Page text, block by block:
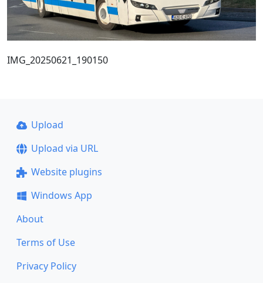
IMG_20250621_190150
Upload
Upload via URL
Website plugins
Windows App
About
Terms of Use
Privacy Policy